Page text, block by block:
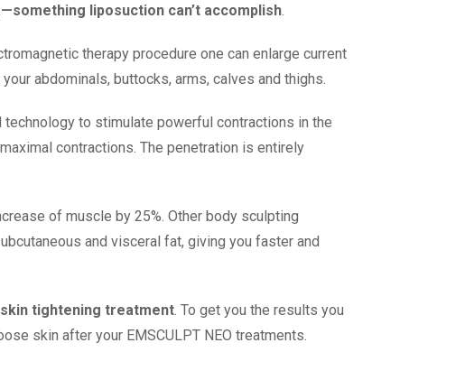
liposuction can’t accomplish
therapy procedure one can enlarge current
abdominals, buttocks, arms, calves and thighs.
to stimulate powerful contractions in the
contractions. The penetration is entirely
of muscle by 25%. Other body sculpting
and visceral fat, giving you faster and
tightening treatment . To get you the results you
skin after your EMSCULPT NEO treatments.